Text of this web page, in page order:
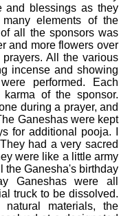
and blessings as they
elements of the
all the sponsors was
and more flowers over
All the various
incense and showing
performed. Each
of the sponsor.
during a prayer, and
Ganeshas were kept
for additional pooja. I
had a very sacred
were like a little army
the Ganesha's birthday
Ganeshas were all
truck to be dissolved.
materials, the